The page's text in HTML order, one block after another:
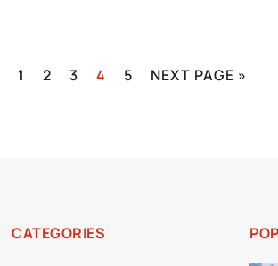
1 2 3 4 5 NEXT PAGE »
CATEGORIES